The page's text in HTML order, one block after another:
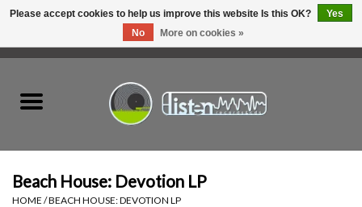
Beach House: Devotion LP
HOME /BEACH HOUSE: DEVOTION LP
Please accept cookies to help us improve this website Is this OK?
Yes
No
More on cookies »